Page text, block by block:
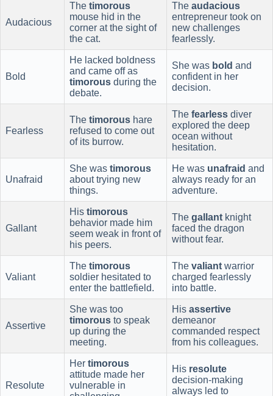
Audacious
The timorous
mouse hid in the
corner at the sight of
the cat.
The audacious
entrepreneur took on
new challenges
fearlessly.
Bold
He lacked boldness
and came off as
timorous during the
debate.
She was bold and
confident in her
decision.
Fearless
The timorous hare
refused to come out
of its burrow.
The fearless diver
explored the deep
ocean without
hesitation.
Unafraid
She was timorous
about trying new
things.
He was unafraid and
always ready for an
adventure.
Gallant
His timorous
behavior made him
seem weak in front of
his peers.
The gallant knight
faced the dragon
without fear.
Valiant
The timorous
soldier hesitated to
enter the battlefield.
The valiant warrior
charged fearlessly
into battle.
Assertive
She was too
timorous to speak
up during the
meeting.
His assertive
demeanor
commanded respect
from his colleagues.
Resolute
Her timorous
attitude made her
vulnerable in
His resolute
decision-making
always led to